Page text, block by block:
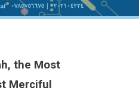
the Most
Merciful